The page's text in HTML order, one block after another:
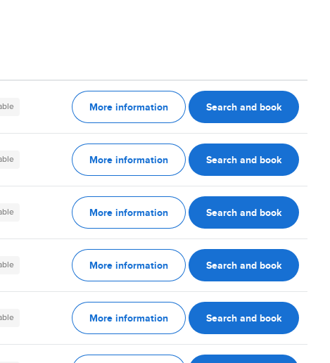
More information Search and book
More information Search and book
More information Search and book
More information Search and book
More information Search and book